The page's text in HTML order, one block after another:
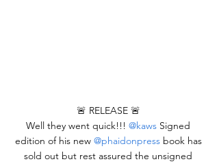
🚨 RELEASE 🚨
Well they went quick!!! @kaws Signed
edition of his new @phaidonpress book has
sold out but rest assured the unsigned